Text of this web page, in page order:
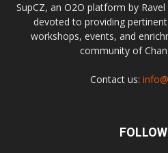
SupCZ, an O2O platform by
devoted to providing
workshops, events, and
community of
Contact us: